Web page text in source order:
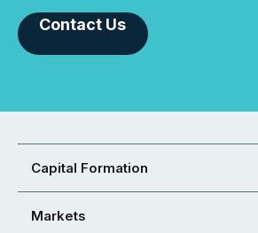
Contact Us
Capital Formation
Markets